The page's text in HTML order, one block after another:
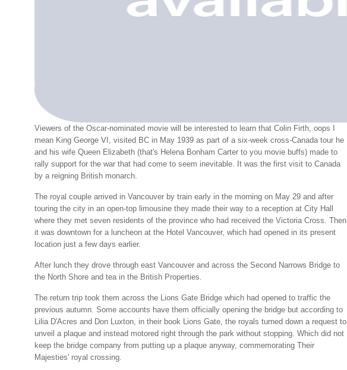
Viewers of the Oscar-nominated movie will be interested to learn that Colin Firth, oops I
mean King George VI, visited BC in May 1939 as part of a six-week cross-Canada tour he
and his wife Queen Elizabeth (that's Helena Bonham Carter to you movie buffs) made to
rally support for the war that had come to seem inevitable. It was the first visit to Canada
by a reigning British monarch.
The royal couple arrived in Vancouver by train early in the morning on May 29 and after
touring the city in an open-top limousine they made their way to a reception at City Hall
where they met seven residents of the province who had received the Victoria Cross. Then
it was downtown for a luncheon at the Hotel Vancouver, which had opened in its present
location just a few days earlier.
After lunch they drove through east Vancouver and across the Second Narrows Bridge to
the North Shore and tea in the British Properties.
The return trip took them across the Lions Gate Bridge which had opened to traffic the
previous autumn. Some accounts have them officially opening the bridge but according to
Lilia D'Acres and Don Luxton, in their book Lions Gate, the royals turned down a request to
unveil a plaque and instead motored right through the park without stopping. Which did not
keep the bridge company from putting up a plaque anyway, commemorating Their
Majesties' royal crossing.